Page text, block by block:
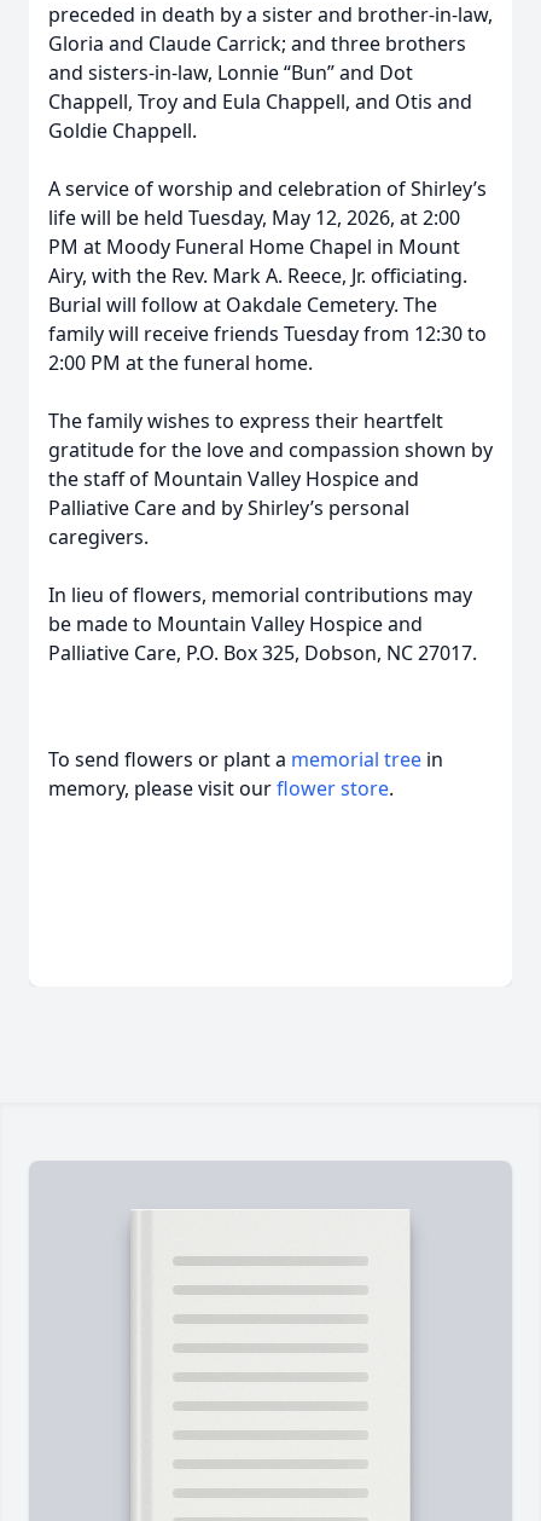
preceded in death by a sister and brother-in-law,
Gloria and Claude Carrick; and three brothers
and sisters-in-law, Lonnie “Bun” and Dot
Chappell, Troy and Eula Chappell, and Otis and
Goldie Chappell.
A service of worship and celebration of Shirley’s
life will be held Tuesday, May 12, 2026, at 2:00
PM at Moody Funeral Home Chapel in Mount
Airy, with the Rev. Mark A. Reece, Jr. officiating.
Burial will follow at Oakdale Cemetery. The
family will receive friends Tuesday from 12:30 to
2:00 PM at the funeral home.
The family wishes to express their heartfelt
gratitude for the love and compassion shown by
the staff of Mountain Valley Hospice and
Palliative Care and by Shirley’s personal
caregivers.
In lieu of flowers, memorial contributions may
be made to Mountain Valley Hospice and
Palliative Care, P.O. Box 325, Dobson, NC 27017.
To send flowers or plant a memorial tree in
memory, please visit ourflower store.